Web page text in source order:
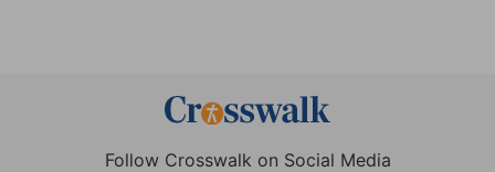
Follow Crosswalk on Social Media